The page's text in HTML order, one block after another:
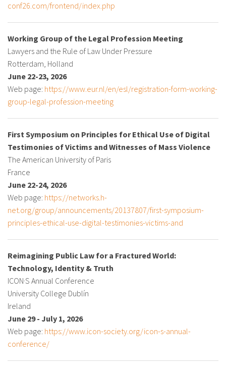
conf26.com/frontend/index.php
Working Group of the Legal Profession Meeting
Lawyers and the Rule of Law Under Pressure
Rotterdam, Holland
June 22-23, 2026
Web page: https://www.eur.nl/en/esl/registration-form-working-
group-legal-profession-meeting
First Symposium on Principles for Ethical Use of Digital
Testimonies of Victims and Witnesses of Mass Violence
The American University of Paris
France
June 22-24, 2026
Web page: https://networks.h-
net.org/group/announcements/20137807/first-symposium-
principles-ethical-use-digital-testimonies-victims-and
Reimagining Public Law for a Fractured World:
Technology, Identity & Truth
ICON·S Annual Conference
University College Dublín
Ireland
June 29 - July 1, 2026
Web page: https://www.icon-society.org/icon-s-annual-
conference/